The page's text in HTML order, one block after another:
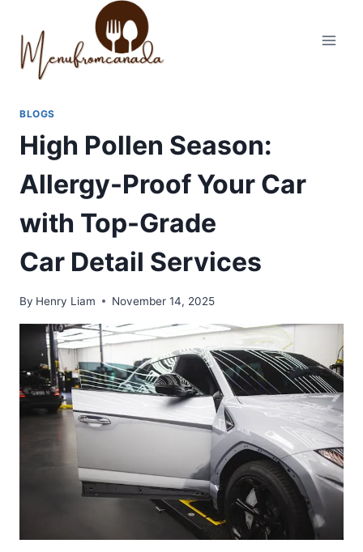
content
BLOGS
High Pollen Season:
Allergy-Proof Your Car
with Top-Grade
Car Detail Services
By Henry Liam November 14, 2025